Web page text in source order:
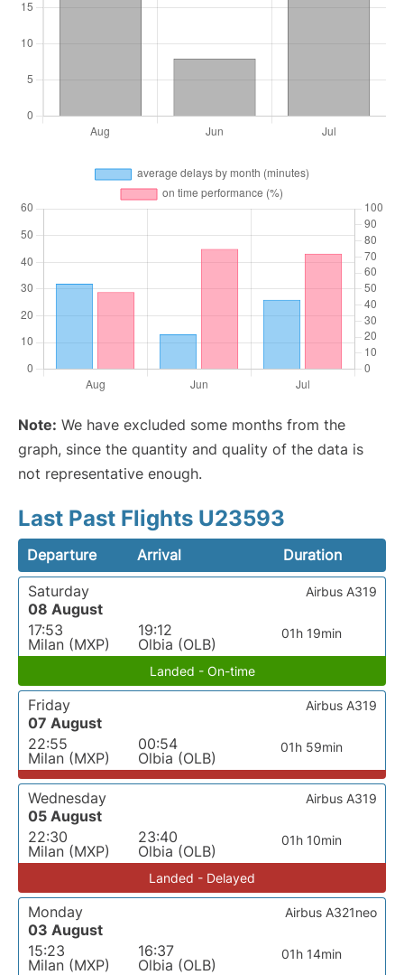
Note: We have excluded some months from the
graph, since the quantity and quality of the data is
not representative enough.
Last Past Flights U23593
Departure Arrival
Duration
Saturday
08 August
17:53
Milan (MXP)
19:12
Olbia (OLB)
01h 19min
Airbus A319
Landed - On-time
Friday
07 August
22:55
Milan (MXP)
00:54
Olbia (OLB)
01h 59min
Airbus A319
Wednesday
05 August
22:30
Milan (MXP)
23:40
Olbia (OLB)
01h 10min
Airbus A319
Landed - Delayed
Monday
03 August
15:23
Milan (MXP)
16:37
Olbia (OLB)
01h 14min
Airbus A321neo